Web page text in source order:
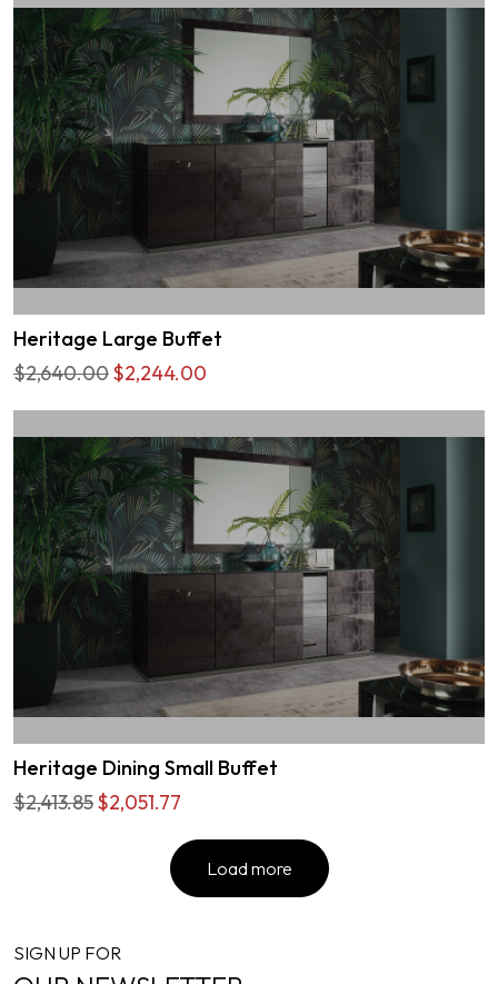
Heritage Large Buffet
$2,640.00$2,244.00
Heritage Dining Small Buffet
$2,413.85$2,051.77
Load more
SIGN UP FOR